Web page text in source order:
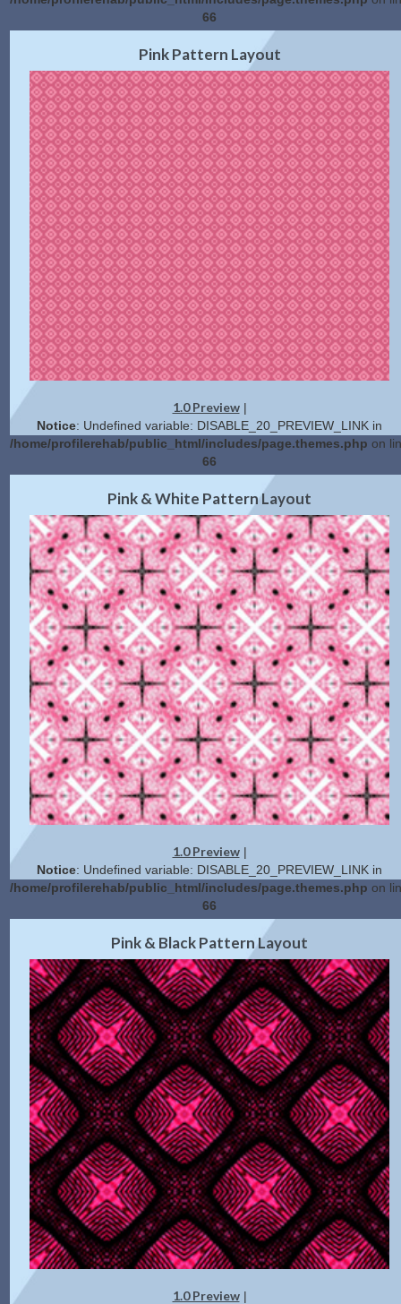
66
2.0 Preview|Get Code
Pink Pattern Layout
1.0 Preview|
Notice: Undefined variable: DISABLE_20_PREVIEW_LINK in
/home/profilerehab/public_html/includes/page.themes.php on
66
2.0 Preview|Get Code
Pink & White Pattern Layout
1.0 Preview|
Notice: Undefined variable: DISABLE_20_PREVIEW_LINK in
/home/profilerehab/public_html/includes/page.themes.php on
66
2.0 Preview|Get Code
Pink & Black Pattern Layout
1.0 Preview|